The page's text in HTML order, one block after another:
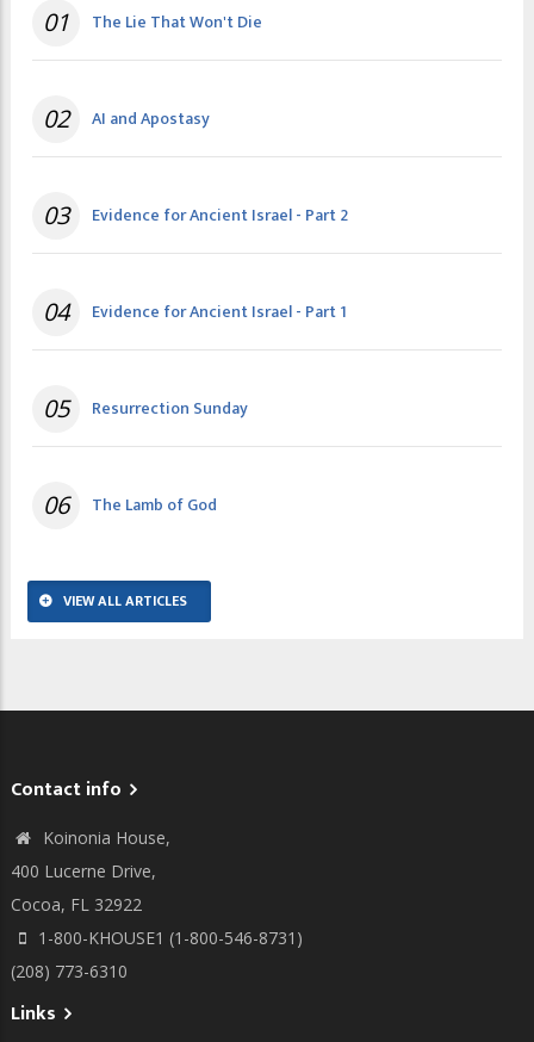
01 The Lie That Won't Die
02 AI and Apostasy
03 Evidence for Ancient Israel - Part 2
04 Evidence for Ancient Israel - Part 1
05 Resurrection Sunday
06 The Lamb of God
VIEW ALL ARTICLES
Contact info
Koinonia House,
400 Lucerne Drive,
Cocoa, FL 32922
1-800-KHOUSE1 (1-800-546-8731)
(208) 773-6310
Links